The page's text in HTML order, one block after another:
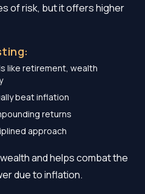
of risk, but it offers higher
like retirement, wealth
beat inflation
returns
approach
and helps combat the
due to inflation.